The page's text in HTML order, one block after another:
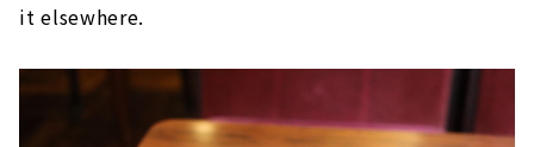
it elsewhere.